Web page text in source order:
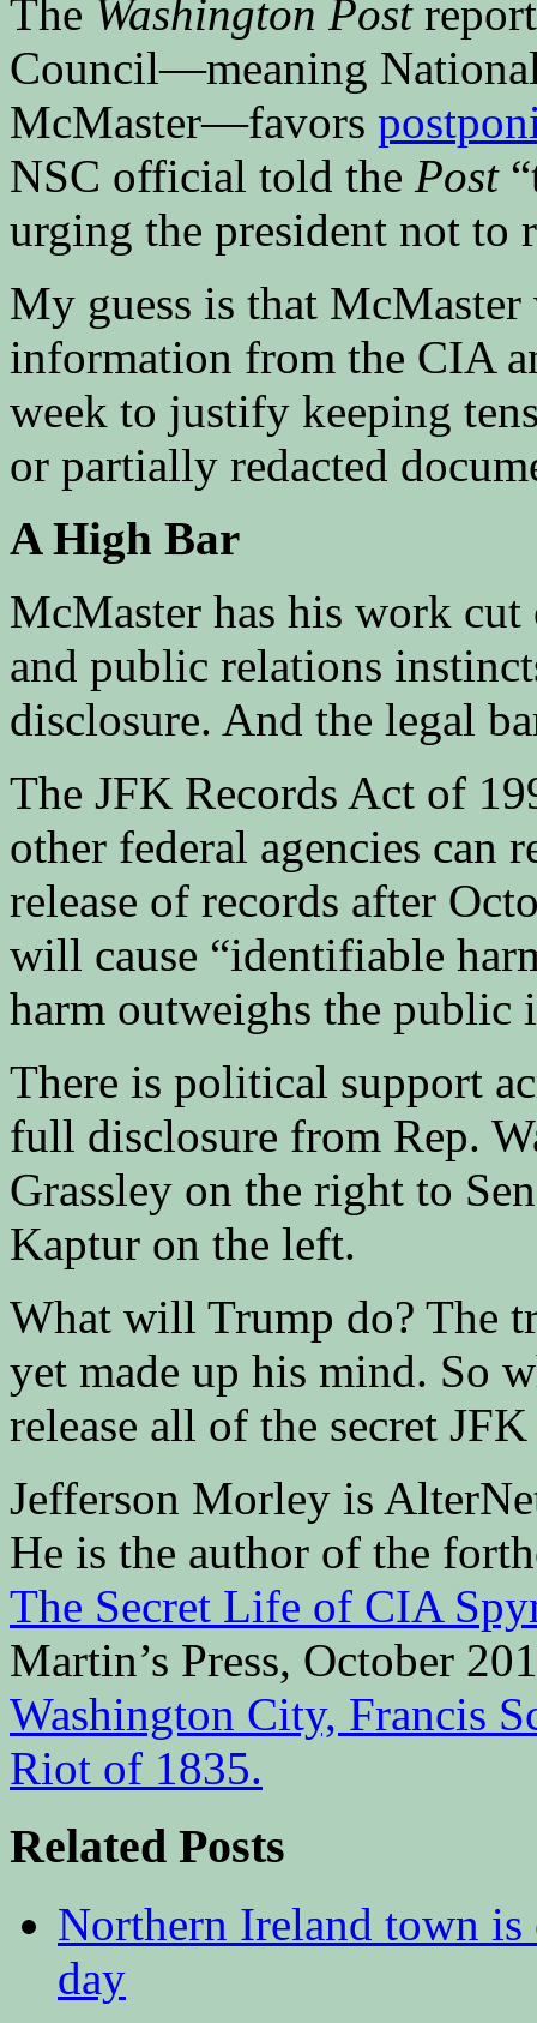
The Washington Post
Council—meaning
McMaster—favors
NSC official told the Post
urging the president not to
My guess is that
information from the CIA
week to justify keeping
or partially redacted
A High Bar
McMaster has his work
and public relations
disclosure. And the legal
The JFK Records Act of
other federal agencies can
release of records after
will cause “identifiable
harm outweighs the public
There is political support
full disclosure from Rep.
Grassley on the right to
Kaptur on the left.
What will Trump do? The
yet made up his mind. So
release all of the secret
Jefferson Morley is
He is the author of the
The Secret Life of CIA
Martin’s Press, October
Washington City, Francis
Riot of 1835.
Related Posts
Northern Ireland town
day